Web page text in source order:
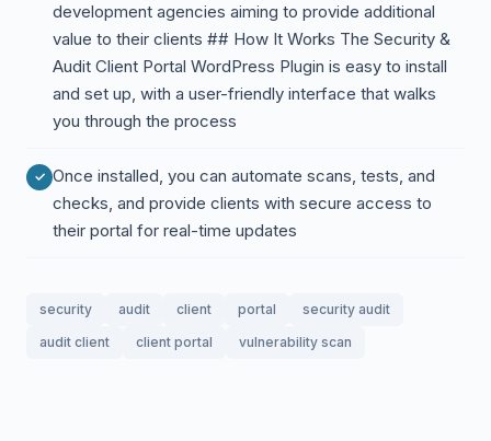
development agencies aiming to provide additional
value to their clients ## How It Works The Security &
Audit Client Portal WordPress Plugin is easy to install
and set up, with a user-friendly interface that walks
you through the process
Once installed, you can automate scans, tests, and
checks, and provide clients with secure access to
their portal for real-time updates
security audit client portal
security audit
audit client
client portal vulnerability scan